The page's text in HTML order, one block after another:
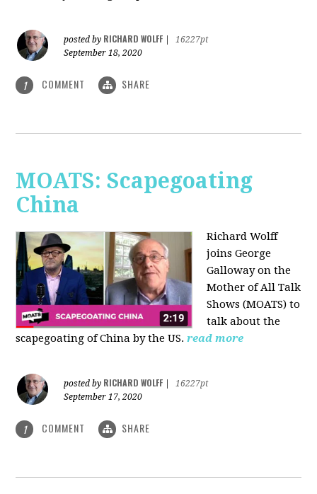
posted by RICHARD WOLFF
16227pt
September 18, 2020
1 COMMENT SHARE
MOATS: Scapegoating
China
Richard Wolff
joinsGeorge
Galloway on the
Mother of All Talk
Shows (MOATS) to
talk about the
scapegoating of China by the US. read more
posted by RICHARD WOLFF
16227pt
September 17, 2020
1 COMMENT SHARE